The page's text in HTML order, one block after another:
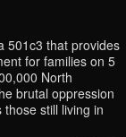
501c3 that provides
for families on 5
North
brutal oppression
still living in